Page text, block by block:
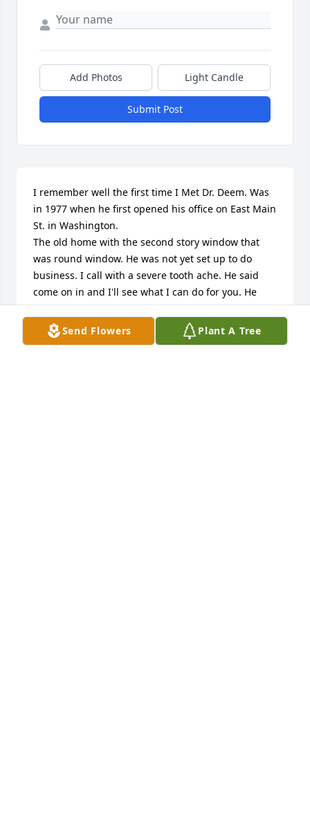
Send Flowers Plant A Tree
Add Photos Light Candle
Submit Post
I remember well the first time I Met Dr. Deem. Was
in 1977 when he first opened his office on East Main
St. in Washington.
The old home with the second story window that
was round window. He was not yet set up to do
business. I call with a severe tooth ache. He said
come on in and I'll see what I can do for you. He
filled a jaw tooth much to my relief. When he
opened his second office on walnut street. I took my
son and daughter to him and the newspaper was